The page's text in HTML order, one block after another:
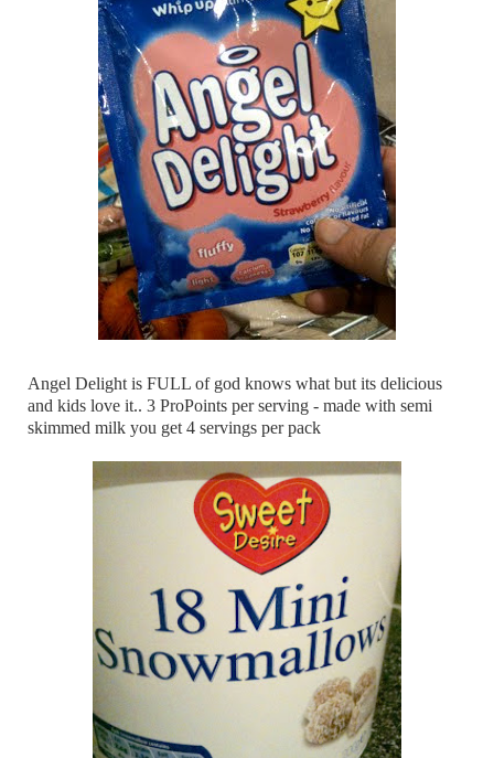
Angel Delight is FULL of god knows what but its delicious
and kids love it.. 3 ProPoints per serving - made with semi
skimmed milk you get 4 servings per pack